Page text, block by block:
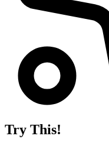
Try This!